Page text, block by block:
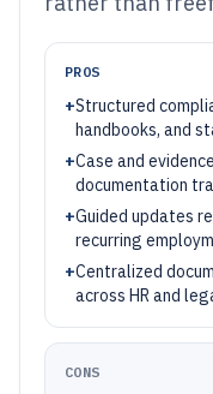
PROS
+Structured
handbooks, and
+Case and
documentation
+Guided updates
recurring
+Centralized
across HR and
CONS